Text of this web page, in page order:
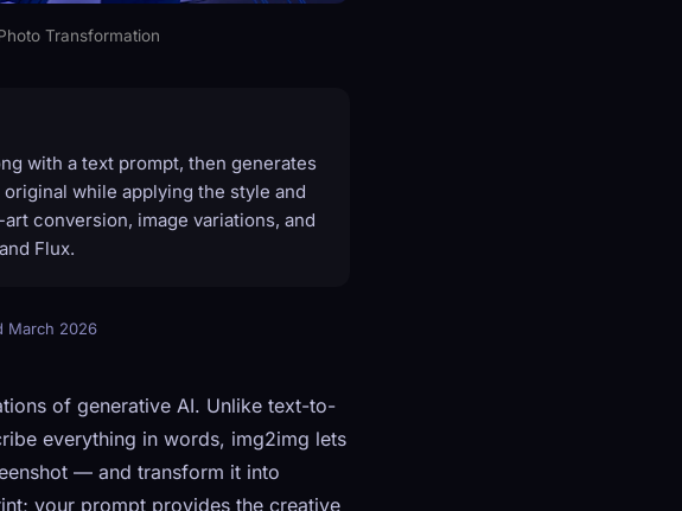
Transformation
with a text prompt, then generates
while applying the style and
conversion, image variations, and
Flux.
March 2026
of generative AI. Unlike text-to-
everything in words, img2img lets
— and transform it into
your prompt provides the creative